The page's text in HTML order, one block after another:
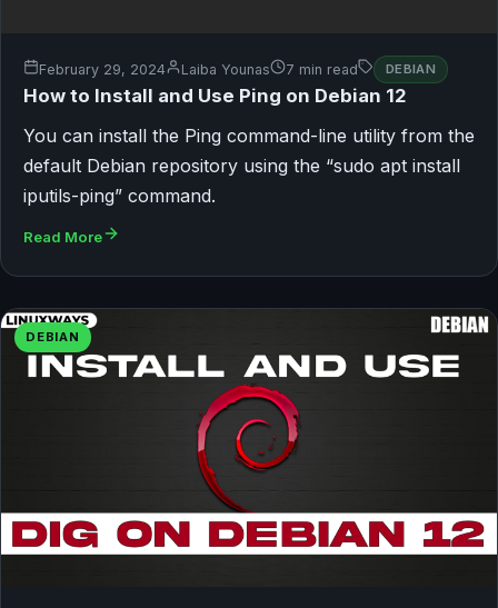
February 29, 2024 Laiba Younas 7 min read DEBIAN
How to Install and Use Ping on Debian 12
You can install the Ping command-line utility from the
default Debian repository using the “sudo apt install
iputils-ping” command.
Read More
DEBIAN